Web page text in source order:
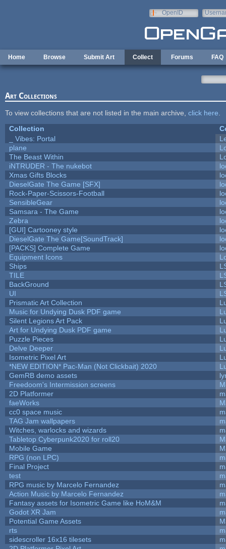
OpenID
Home Browse Submit Art Collect Forums FAQ
Art Collections
To view collections that are not listed in the main archive, click here
Collection
_ Vibes: Portal
plane
The Beast Within
iNTRUDER - The nukebot
Xmas Gifts Blocks
DieselGate The Game [SFX]
Rock-Paper-Scissors-Football
SensibleGear
Samsara - The Game
Zebra
[GUI] Cartooney style
DieselGate The Game[SoundTrack]
[PACKS] Complete Game
Equipment Icons
Ships
TILE
BackGround
UI
Prismatic Art Collection
Music for Undying Dusk PDF game
Silent Legions Art Pack
Art for Undying Dusk PDF game
Puzzle Pieces
Delve Deeper
Isometric Pixel Art
*NEW EDITION* Pac-Man (Not Clickbait) 2020
GemRB demo assets
Freedoom's Intermission screens
2D Platformer
faeWorks
cc0 space music
TAG Jam wallpapers
Witches, warlocks and wizards
Tabletop Cyberpunk2020 for roll20
Mobile Game
RPG (non LPC)
Final Project
test
RPG music by Marcelo Fernandez
Action Music by Marcelo Fernandez
Fantasy assets for Isometric Game like HoM&M
Godot XR Jam
Potential Game Assets
rts
sidescroller 16x16 tilesets